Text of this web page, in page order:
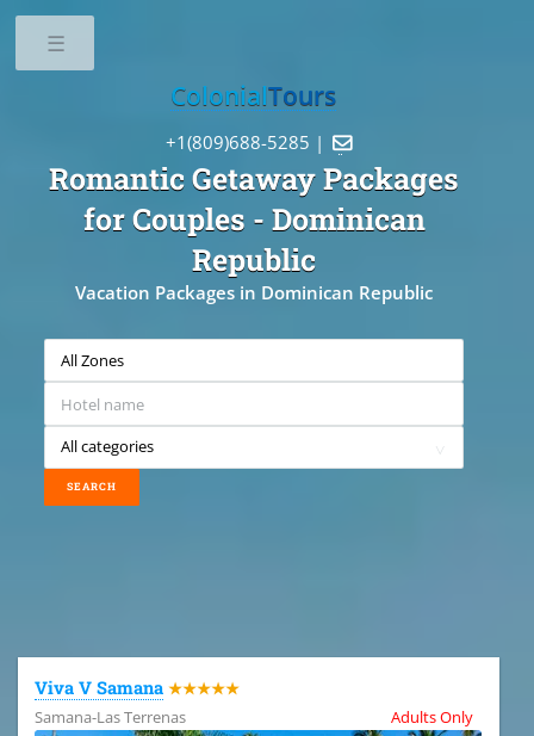
Romantic Getaway Packages
for Couples - Dominican
Republic
Vacation Packages in Dominican Republic
ColonialTours
+1(809)688-5285 | 
Viva V Samana ★★★★★
Samana-Las Terrenas
Adults Only